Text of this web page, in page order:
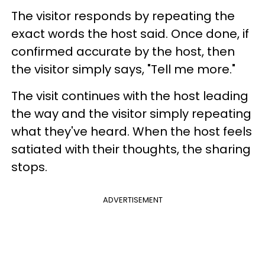
The visitor responds by repeating the
exact words the host said. Once done, if
confirmed accurate by the host, then
the visitor simply says, "Tell me more."
The visit continues with the host leading
the way and the visitor simply repeating
what they've heard. When the host feels
satiated with their thoughts, the sharing
stops.
ADVERTISEMENT